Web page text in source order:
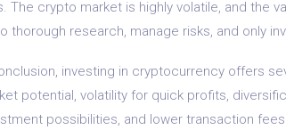
The crypto market is highly volatile, and the
thorough research, manage risks, and only
investing in cryptocurrency offers
potential, volatility for quick profits,
possibilities, and lower transaction